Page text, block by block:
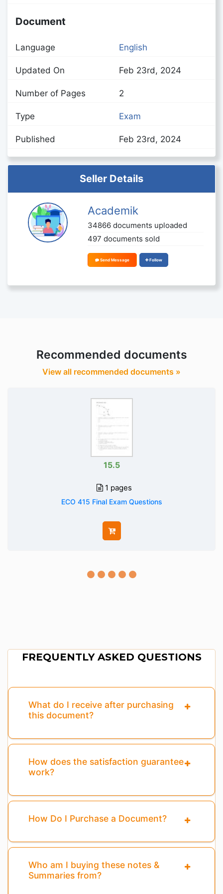
Document
Language English
Updated On Feb 23rd, 2024
Number of Pages 2
Type Exam
Published Feb 23rd, 2024
Seller Details
Academik
34866 documents uploaded
497 documents sold
Send Message Follow
Recommended documents
View all recommended documents »
15.5
1 pages
ECO 415 Final Exam Questions
FREQUENTLY ASKED QUESTIONS
What do I receive after purchasing
this document?
How does the satisfaction guarantee
work?
How Do I Purchase a Document?
Who am I buying these notes &
Summaries from?